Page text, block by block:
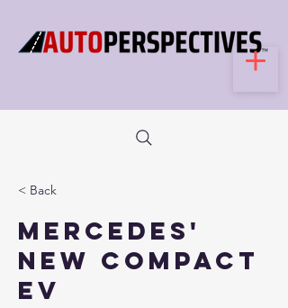
< Back
Mercedes'
New Compact
EV